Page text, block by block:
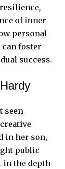
of inner
personal
foster
success.
seen
in her son,
public
in the depth